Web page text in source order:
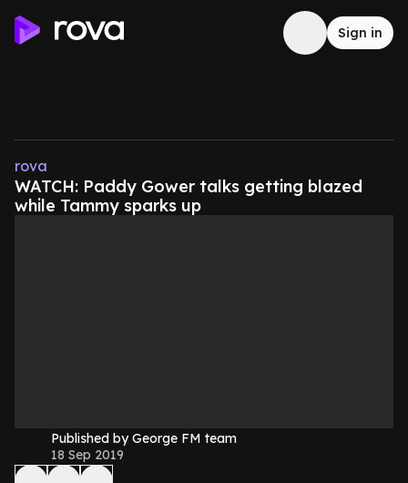
Sign in
rova
WATCH: Paddy Gower talks getting blazed
while Tammy sparks up
Published by George FM team
18 Sep 2019